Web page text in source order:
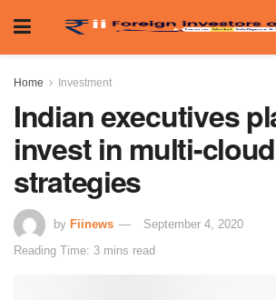
Home Investment
Indian executives
invest in multi-cloud
strategies
by Fiinews
September 4, 2020
Reading Time: 3 mins read